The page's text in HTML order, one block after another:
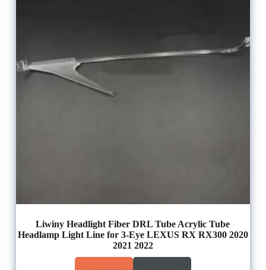
Liwiny Headlight Fiber DRL Tube Acrylic Tube
Headlamp Light Line for 3-Eye LEXUS RX RX300 2020
2021 2022